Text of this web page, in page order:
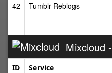
42
Tumblr Reblogs
Mixcloud -
ID Service